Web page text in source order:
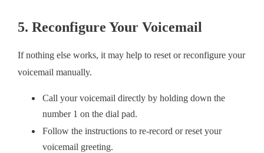
5. Reconfigure Your Voicemail
If nothing else works, it may help to reset or reconfigure your
voicemail manually.
Call your voicemail directly by holding down the
number 1 on the dial pad.
Follow the instructions to re-record or reset your
voicemail greeting.